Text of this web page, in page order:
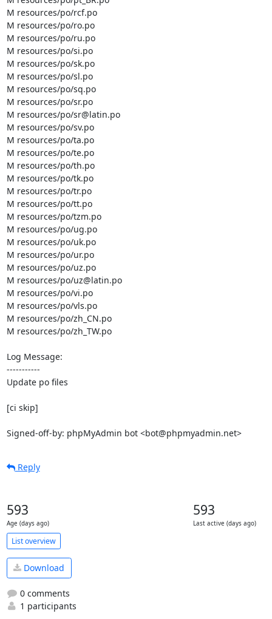
M resources/po/rcf.po
M resources/po/ro.po
M resources/po/ru.po
M resources/po/si.po
M resources/po/sk.po
M resources/po/sl.po
M resources/po/sq.po
M resources/po/sr.po
M resources/po/sr@latin.po
M resources/po/sv.po
M resources/po/ta.po
M resources/po/te.po
M resources/po/th.po
M resources/po/tk.po
M resources/po/tr.po
M resources/po/tt.po
M resources/po/tzm.po
M resources/po/ug.po
M resources/po/uk.po
M resources/po/ur.po
M resources/po/uz.po
M resources/po/uz@latin.po
M resources/po/vi.po
M resources/po/vls.po
M resources/po/zh_CN.po
M resources/po/zh_TW.po
Log Message:
-----------
Update po files
[ci skip]
Signed-off-by: phpMyAdmin bot <bot@phpmyadmin.net>
Reply
593
Age (days ago)
593
Last active (days ago)
List overview
Download
0 comments
1 participants